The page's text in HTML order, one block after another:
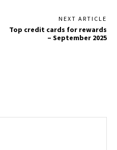
NEXT ARTICLE
Top credit cards for rewards
– September 2025